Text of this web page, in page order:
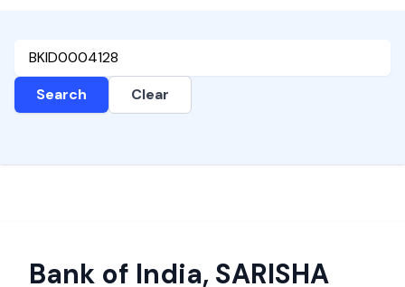
Search Clear
Bank of India, SARISHA